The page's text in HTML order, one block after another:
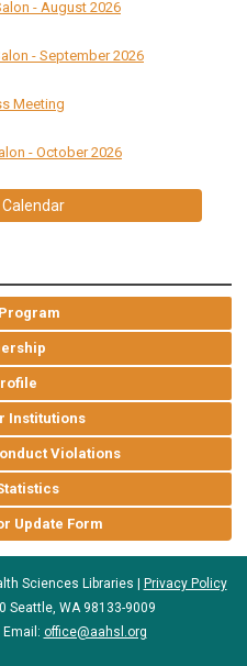
- August 2026
- September 2026
Meeting
- October 2026
Institutions
Violations
Update Form
Sciences Libraries |
Privacy Policy
Seattle, WA 98133-9009
Email: office@aahsl.org